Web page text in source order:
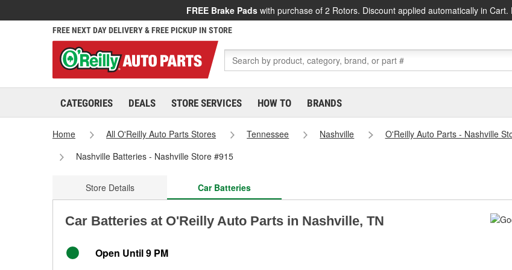
FREE Brake Pads with purchase of 2 Rotors. Discount applied automatically in Cart.
FREE NEXT DAY DELIVERY & FREE PICKUP IN STORE
CATEGORIES DEALS STORE SERVICES HOW TO BRANDS
Home All O'Reilly Auto Parts Stores Tennessee Nashville
O'Reilly Auto Parts - Nashville
Nashville Batteries - Nashville Store #915
Store Details Car Batteries
Car Batteries at O'Reilly Auto Parts in Nashville, TN
Open Until 9 PM